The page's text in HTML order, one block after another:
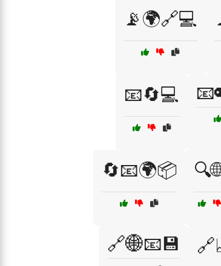
📡🌍🔗💻
📧🔄💻
🔄📧🌍📦
🔗🌐📧💾